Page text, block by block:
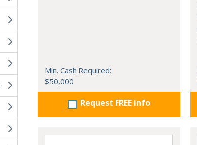
Min. Cash Required:
$50,000
Request FREE info